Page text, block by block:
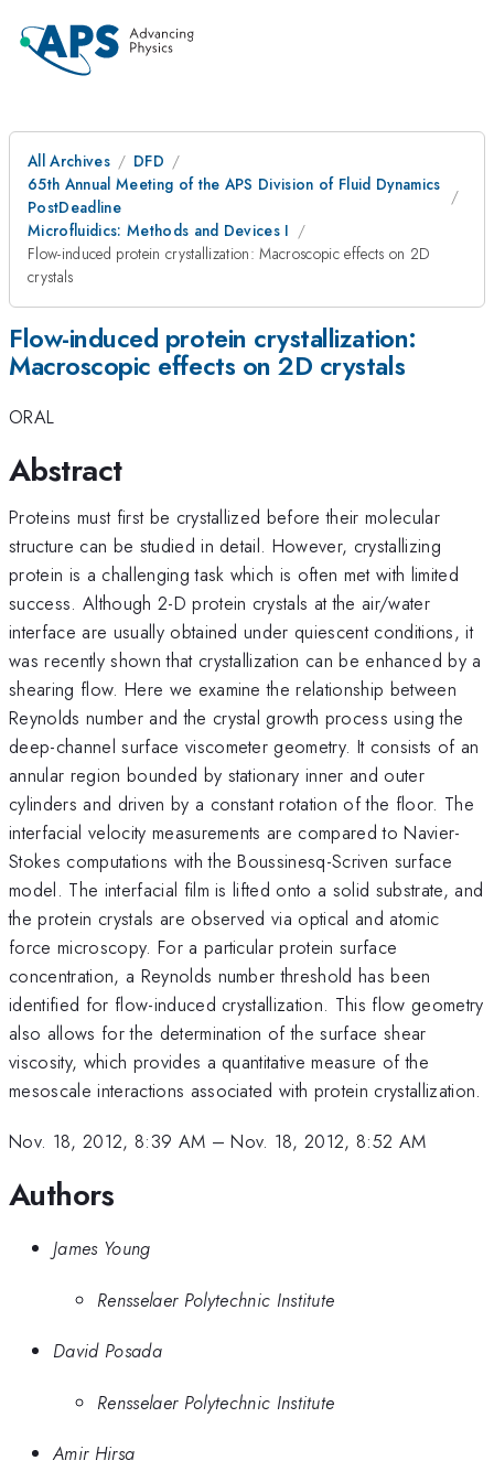
All Archives
DFD
65th Annual Meeting of the APS Division of Fluid Dynamics
PostDeadline
Microfluidics: Methods and Devices I
Flow-induced protein crystallization: Macroscopic effects on 2D
crystals
Flow-induced protein crystallization:
Macroscopic effects on 2D crystals
ORAL
Abstract
Proteins must first be crystallized before their molecular
structure can be studied in detail. However, crystallizing
protein is a challenging task which is often met with limited
success. Although 2-D protein crystals at the air/water
interface are usually obtained under quiescent conditions, it
was recently shown that crystallization can be enhanced by a
shearing flow. Here we examine the relationship between
Reynolds number and the crystal growth process using the
deep-channel surface viscometer geometry. It consists of an
annular region bounded by stationary inner and outer
cylinders and driven by a constant rotation of the floor. The
interfacial velocity measurements are compared to Navier-
Stokes computations with the Boussinesq-Scriven surface
model. The interfacial film is lifted onto a solid substrate, and
the protein crystals are observed via optical and atomic
force microscopy. For a particular protein surface
concentration, a Reynolds number threshold has been
identified for flow-induced crystallization. This flow geometry
also allows for the determination of the surface shear
viscosity, which provides a quantitative measure of the
mesoscale interactions associated with protein crystallization.
Nov. 18, 2012, 8:39 AM –Nov. 18, 2012, 8:52 AM
Authors
James Young
Rensselaer Polytechnic Institute
David Posada
Rensselaer Polytechnic Institute
Amir Hirsa